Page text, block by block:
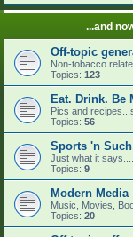
...and
Off-topic
Non-tobacco
Topics: 123
Eat. Drink. Be
Pics and
Topics: 56
Sports 'n Such
Just what it says....
Topics: 9
Modern Media
Music, Movies,
Topics: 20